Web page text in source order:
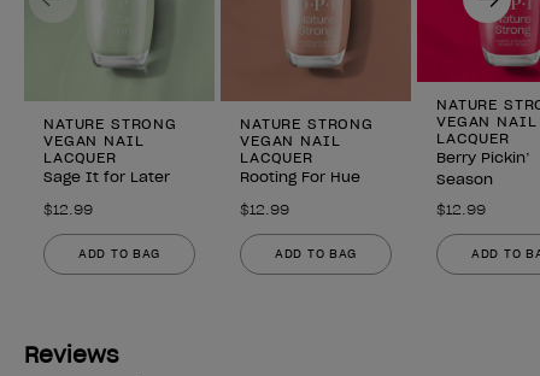
NATURE STRONG
VEGAN NAIL
LACQUER
Sage It for Later
$12.99
ADD TO BAG
NATURE STRONG
VEGAN NAIL
LACQUER
Rooting For Hue
$12.99
ADD TO BAG
NATURE
VEGAN NAIL
LACQUER
Berry Pickin’
Season
$12.99
ADD TO